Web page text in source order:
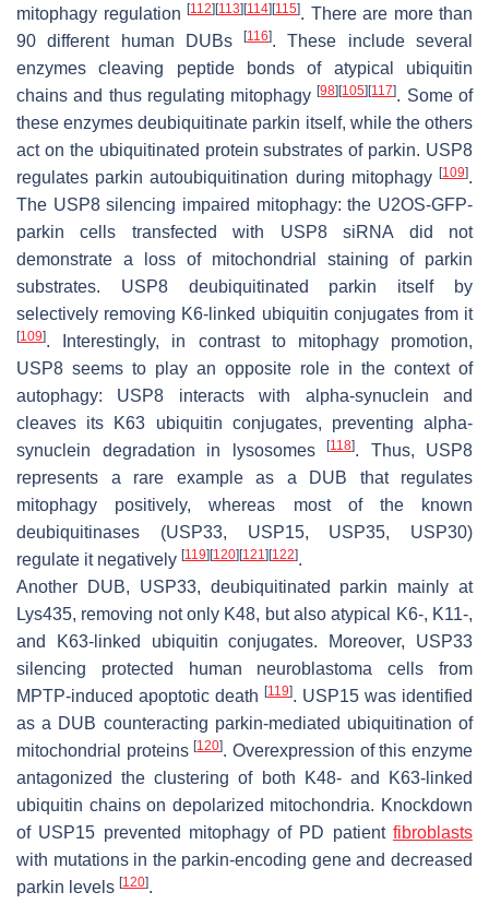
mitophagy regulation [112] [113] [114] [115]. There are more than
90 different human DUBs[116]. These include several
enzymes cleaving peptide bonds of atypical ubiquitin
chains and thus regulating mitophagy[98] [105] [117]. Some of
these enzymes deubiquitinate parkin itself, while the others
act on the ubiquitinated protein substrates of parkin. USP8
regulates parkin autoubiquitination during mitophagy [109].
The USP8 silencing impaired mitophagy: the U2OS-GFP-
parkin cells transfected with USP8 siRNA did not
demonstrate a loss of mitochondrial staining of parkin
substrates. USP8 deubiquitinated parkin itself by
selectively removing K6-linked ubiquitin conjugates from it
[109]. Interestingly, in contrast to mitophagy promotion,
USP8 seems to play an opposite role in the context of
autophagy: USP8 interacts with alpha-synuclein and
cleaves its K63 ubiquitin conjugates, preventing alpha-
synuclein degradation in lysosomes
[118]. Thus, USP8
represents a rare example as a DUB that regulates
mitophagy positively, whereas most of the known
deubiquitinases (USP33, USP15, USP35, USP30)
regulate it negatively [119] [120] [121] [122].
Another DUB, USP33, deubiquitinated parkin mainly at
Lys435, removing not only K48, but also atypical K6-, K11-,
and K63-linked ubiquitin conjugates. Moreover, USP33
silencing protected human neuroblastoma cells from
MPTP-induced apoptotic death [119]. USP15 was identified
as a DUB counteracting parkin-mediated ubiquitination of
mitochondrial proteins[120]. Overexpression of this enzyme
antagonized the clustering of both K48- and K63-linked
ubiquitin chains on depolarized mitochondria. Knockdown
of USP15 prevented mitophagy of PD patient fibroblasts
with mutations in the parkin-encoding gene and decreased
parkin levels [120].